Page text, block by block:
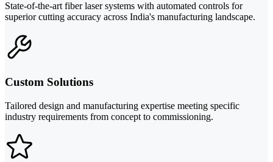
State-of-the-art fiber laser systems with automated controls for
superior cutting accuracy across India's manufacturing landscape.
Custom Solutions
Tailored design and manufacturing expertise meeting specific
industry requirements from concept to commissioning.